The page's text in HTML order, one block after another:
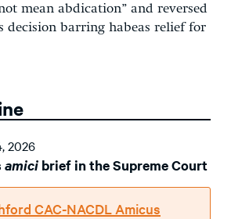
mean abdication” and reversed
decision barring habeas relief for
2026
amici brief in the Supreme Court
CAC-NACDL Amicus